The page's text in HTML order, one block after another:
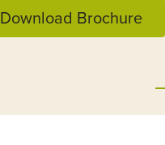
Download Brochure